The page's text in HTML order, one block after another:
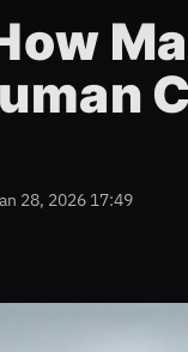
28, 2026 17:49